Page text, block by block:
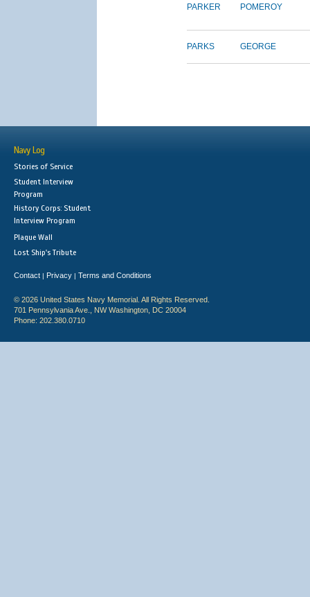
PARKER POMEROY
PARKS GEORGE
Navy Log
Stories of Service
Student Interview
Program
History Corps: Student
Interview Program
Plaque Wall
Lost Ship's Tribute
Contact | Privacy | Terms and Conditions
© 2026 United States Navy Memorial. All Rights Reserved.
701 Pennsylvania Ave., NW Washington, DC 20004
Phone: 202.380.0710